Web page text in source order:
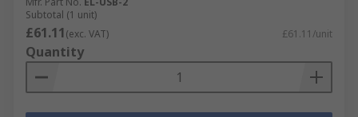
Subtotal (1 unit)
£61.11(exc. VAT) £61.11/unit
Quantity